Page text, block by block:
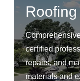
Roofing
certified
repairs, and
materials and